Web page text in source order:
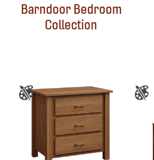
Barndoor Bedroom
Collection